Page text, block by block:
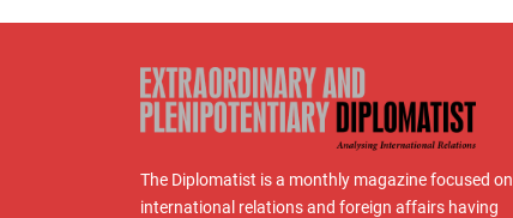
The Diplomatist is a monthly magazine focused on
international relations and foreign affairs having